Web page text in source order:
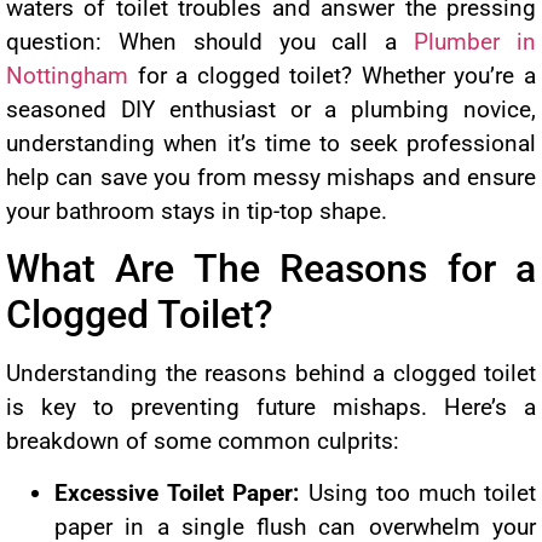
waters of toilet troubles and answer the pressing
question: When should you call a Plumber in
Nottingham for a clogged toilet? Whether you’re a
seasoned DIY enthusiast or a plumbing novice,
understanding when it’s time to seek professional
help can save you from messy mishaps and ensure
your bathroom stays in tip-top shape.
What Are The Reasons for a
Clogged Toilet?
Understanding the reasons behind a clogged toilet
is key to preventing future mishaps. Here’s a
breakdown of some common culprits:
Excessive Toilet Paper: Using too much toilet
paper in a single flush can overwhelm your